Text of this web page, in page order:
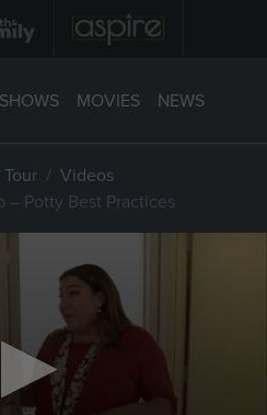
SHOWS MOVIES NEWS
Videos
– Potty Best Practices